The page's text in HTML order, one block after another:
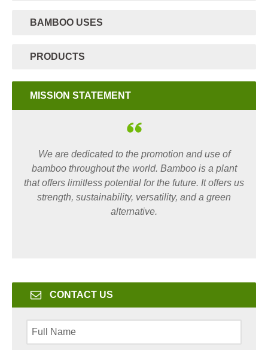
BAMBOO USES
PRODUCTS
MISSION STATEMENT
We are dedicated to the promotion and use of
bamboo throughout the world. Bamboo is a plant
that offers limitless potential for the future. It offers us
strength, sustainability, versatility, and a green
alternative.
CONTACT US